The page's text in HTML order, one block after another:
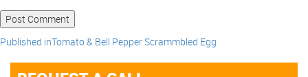
Published inTomato & Bell Pepper Scrammbled Egg